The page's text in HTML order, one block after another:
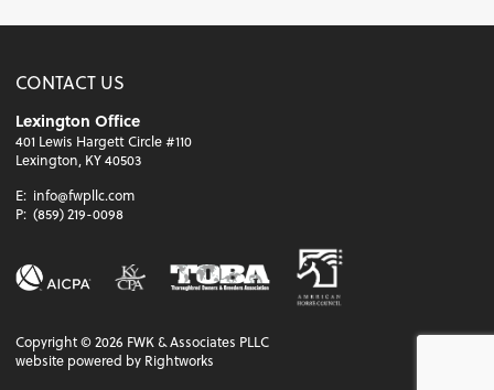
CONTACT US
Lexington Office
401 Lewis Hargett Circle #110
Lexington, KY 40503
E: info@fwpllc.com
P: (859) 219-0098
Copyright ©2026 FWK & Associates PLLC
website powered by Rightworks